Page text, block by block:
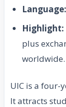
Language:
Highlight:
plus
worldwide.
UIC is a four-
It attracts